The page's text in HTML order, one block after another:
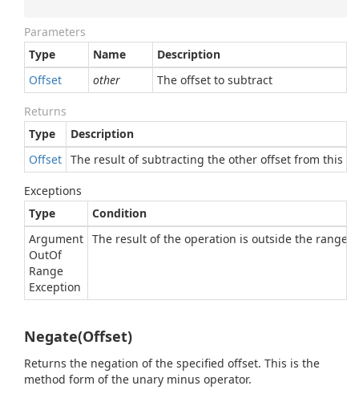
Parameters
Type
Name
Description
Offset
other The offset to subtract
Returns
Type
Description
Offset The result of subtracting the other offset from this
Exceptions
Type
Condition
Argument
OutOf
Range
Exception
The result of the operation is outside the range
Negate(Offset)
Returns the negation of the specified offset. This is the
method form of the unary minus operator.